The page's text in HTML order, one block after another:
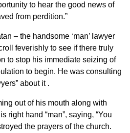
to hear the good news of
from perdition.”
– the handsome ‘man’ lawyer
feverishly to see if there truly
to stop his immediate seizing of
to begin. He was consulting
about it .
out of his mouth along with
right hand “man”, saying, “You
the prayers of the church.